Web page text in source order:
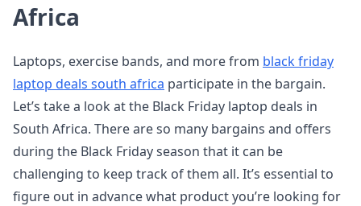
Africa
Laptops, exercise bands, and more from black friday
laptop deals south africa participate in the bargain.
Let’s take a look at the Black Friday laptop deals in
South Africa. There are so many bargains and offers
during the Black Friday season that it can be
challenging to keep track of them all. It’s essential to
figure out in advance what product you’re looking for